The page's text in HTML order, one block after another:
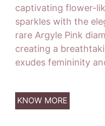
captivating flower-
sparkles with the
rare Argyle Pink
creating a
exudes femininity
KNOW MORE